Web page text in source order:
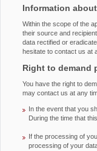
Information
Within the scope of the
their source and
data rectified or
hesitate to contact us at
Right to demand
You have the right to
may contact us at any
In the event that you
During the time that
If the processing of
processing of your